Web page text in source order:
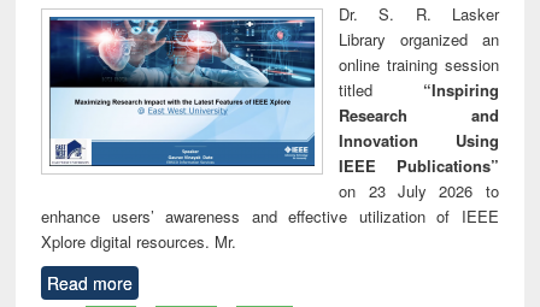
Dr. S. R. Lasker
Library organized an
online training session
titled “Inspiring
Research and
Innovation Using
IEEE Publications”
on 23 July 2026 to
enhance users’ awareness and effective utilization of IEEE
Xplore digital resources. Mr.
Read more